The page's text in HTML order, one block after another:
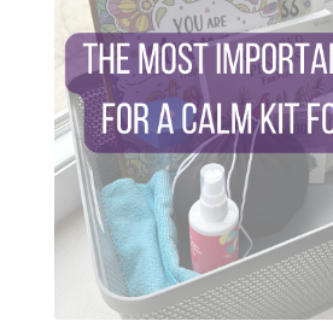
stress and anxiety
thieves oil
todd parr
when life gets
mentors
work from home moms
yoga
young living kids